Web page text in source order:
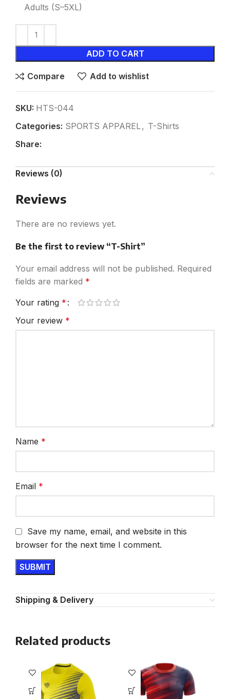
Adults (S–5XL)
ADD TO CART
Compare Add to wishlist
SKU: HTS-044
Categories: SPORTS APPAREL , T-Shirts
Share:
Reviews (0)
Reviews
There are no reviews yet.
Be the first to review “T-Shirt”
Your email address will not be published. Required
fields are marked *
Your rating *
Your review *
Name *
Email *
Save my name, email, and website in this
browser for the next time I comment.
Shipping & Delivery
Related products